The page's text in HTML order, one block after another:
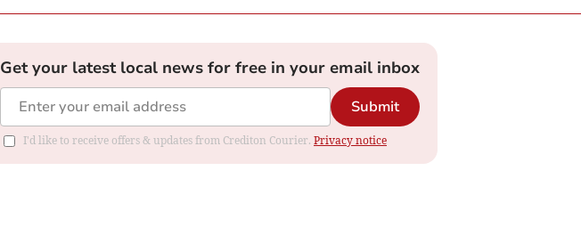
Get your latest local news for free in your email inbox
Submit
I'd like to receive offers & updates from Crediton Courier. Privacy notice